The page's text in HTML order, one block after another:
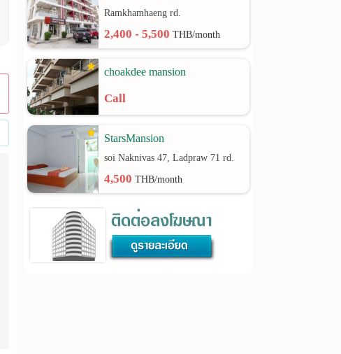
Ramkhamhaeng rd.
2,400 - 5,500THB/month
choakdee mansion
Call
StarsMansion
soi Naknivas 47, Ladpraw 71 rd.
4,500THB/month